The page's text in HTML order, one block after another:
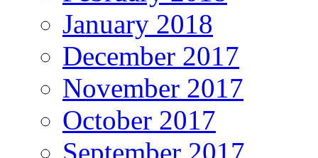
January 2018
December 2017
November 2017
October 2017
September 2017